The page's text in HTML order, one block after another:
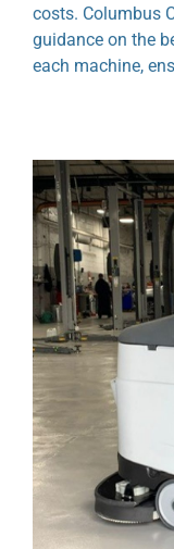
costs. Columbus
guidance on the
each machine,